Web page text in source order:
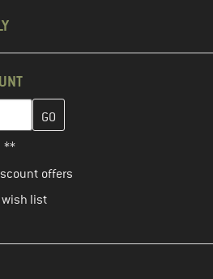
and create your customer
**
offers
wish list